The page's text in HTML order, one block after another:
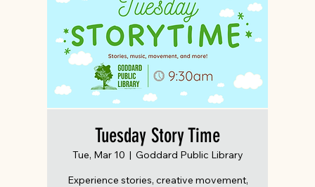
Tuesday Story Time
Tue, Mar 10
  |
Goddard Public Library
Experience stories, creative movement,